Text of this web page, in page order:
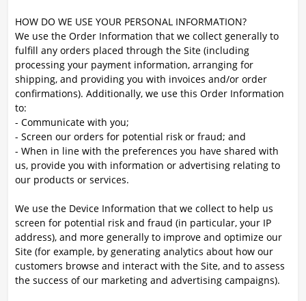
HOW DO WE USE YOUR PERSONAL INFORMATION?
We use the Order Information that we collect generally to
fulfill any orders placed through the Site (including
processing your payment information, arranging for
shipping, and providing you with invoices and/or order
confirmations). Additionally, we use this Order Information
to:
- Communicate with you;
- Screen our orders for potential risk or fraud; and
- When in line with the preferences you have shared with
us, provide you with information or advertising relating to
our products or services.
We use the Device Information that we collect to help us
screen for potential risk and fraud (in particular, your IP
address), and more generally to improve and optimize our
Site (for example, by generating analytics about how our
customers browse and interact with the Site, and to assess
the success of our marketing and advertising campaigns).